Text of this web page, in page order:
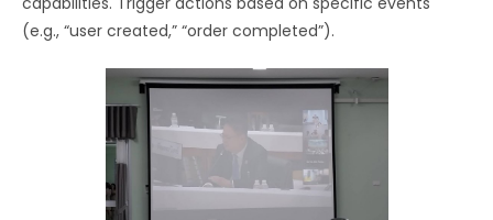
(e.g., “user created,” “order completed”).